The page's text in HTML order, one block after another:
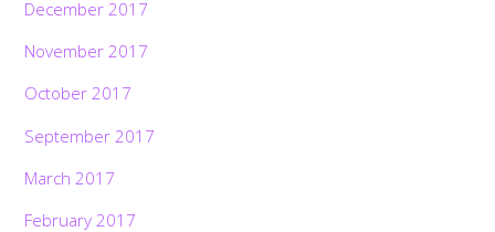
December 2017
November 2017
October 2017
September 2017
March 2017
February 2017